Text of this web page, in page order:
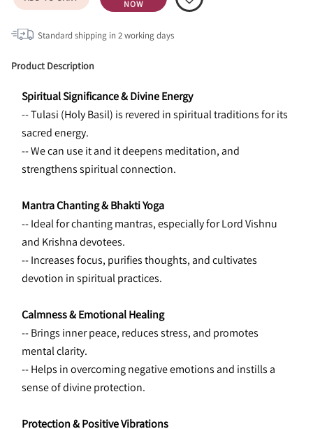
NOW
Standard shipping in 2working days
Product Description
Spiritual Significance & Divine Energy
-- Tulasi (Holy Basil) is revered in spiritual traditions for its
sacred energy.
-- We can use it and it deepens meditation, and
strengthens spiritual connection.
Mantra Chanting & Bhakti Yoga
-- Ideal for chanting mantras, especially for Lord Vishnu
and Krishna devotees.
-- Increases focus, purifies thoughts, and cultivates
devotion in spiritual practices.
Calmness & Emotional Healing
-- Brings inner peace, reduces stress, and promotes
mental clarity.
-- Helps in overcoming negative emotions and instills a
sense of divine protection.
Protection & Positive Vibrations